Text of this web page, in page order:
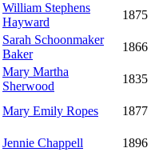
William Stephens
Hayward
1875
Sarah Schoonmaker
Baker
1866
Mary Martha
Sherwood
1835
Mary Emily Ropes
1877
Jennie Chappell
1896